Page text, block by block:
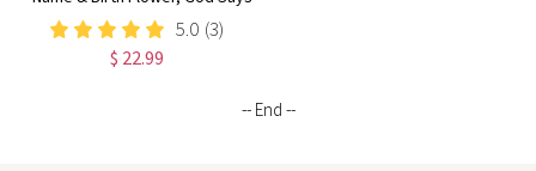
I Am Positive Affirmations
Leather Notebook,
Graduation/Birthday/Christmas/
5.0 (3)
$ 22.99
-- End --